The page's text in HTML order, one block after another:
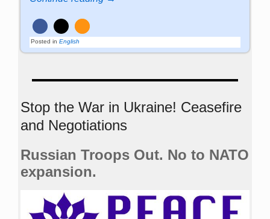
Posted in English
Stop the War in Ukraine! Ceasefire
and Negotiations
Russian Troops Out. No to NATO
expansion.